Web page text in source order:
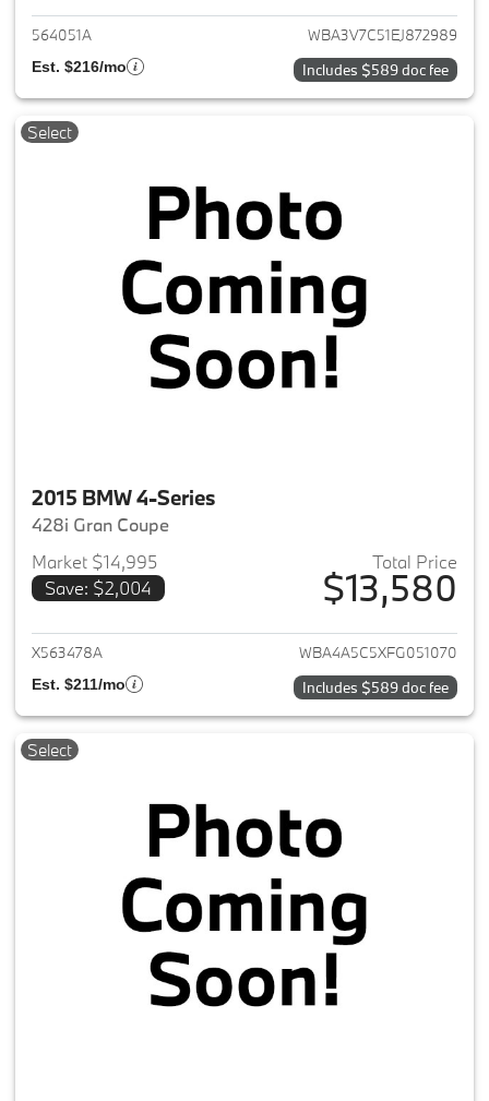
564051A WBA3V7C51EJ872989
Est. $216/mo Includes $589 doc fee
Select
2015 BMW 4-Series
428i Gran Coupe
Market $14,995
Save: $2,004
Total Price
$13,580
View details for 2015 BMW 4-
X563478A WBA4A5C5XFG051070
Est. $211/mo Includes $589 doc fee
Select